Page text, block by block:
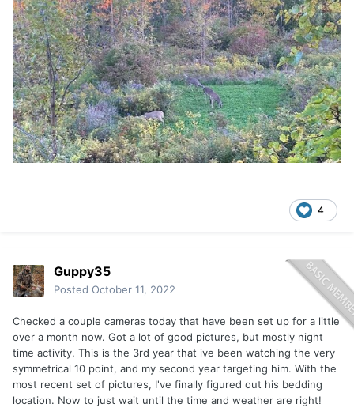
4
Guppy35
Posted October 11, 2022
Checked a couple cameras today that have been set up for a little
over a month now. Got a lot of good pictures, but mostly night
time activity. This is the 3rd year that ive been watching the very
symmetrical 10 point, and my second year targeting him. With the
most recent set of pictures, I've finally figured out his bedding
location. Now to just wait until the time and weather are right!